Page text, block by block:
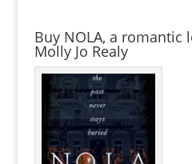
Buy NOLA, a romantic
Molly Jo Realy